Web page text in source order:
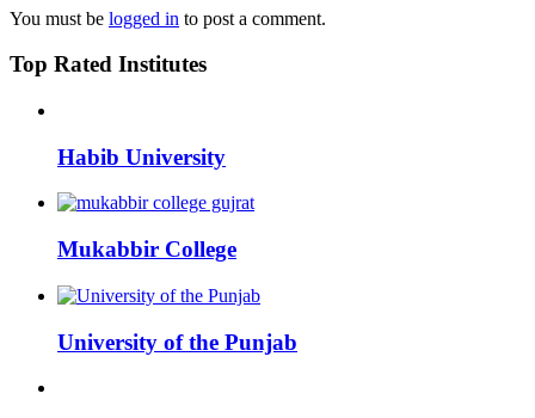
You must be logged in to post a comment.
Top Rated Institutes
Habib University
Mukabbir College
University of the Punjab